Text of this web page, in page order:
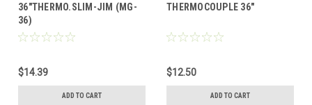
36"THERMO.SLIM-JIM (MG-
36)
$14.39
ADD TO CART
THERMOCOUPLE 36"
$12.50
ADD TO CART